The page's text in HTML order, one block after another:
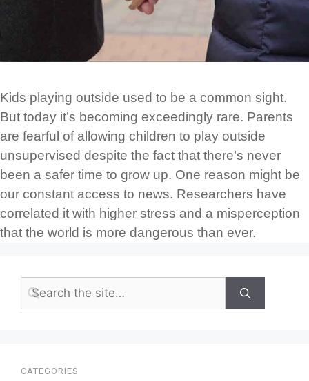
Kids playing outside used to be a common sight.
But today it’s becoming exceedingly rare. Parents
are fearful of allowing children to play outside
unsupervised despite the fact that there’s never
been a safer time to grow up. One reason might be
our constant access to news. Researchers have
correlated it with higher stress and a misperception
that the world is more dangerous than ever.
CATEGORIES